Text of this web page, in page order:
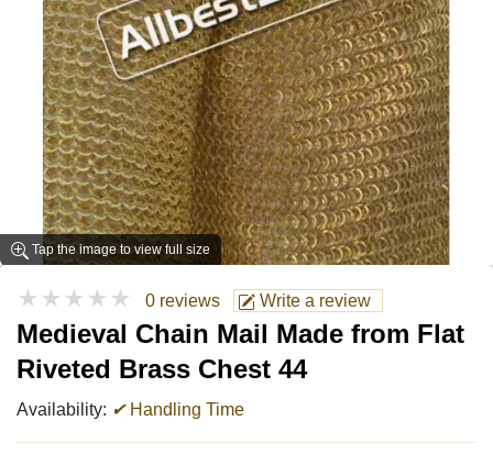
Tap the image to view full size
★★★★★ 0 reviews Write a review
Medieval Chain Mail Made from Flat
Riveted Brass Chest 44
Availability: ✔Handling Time